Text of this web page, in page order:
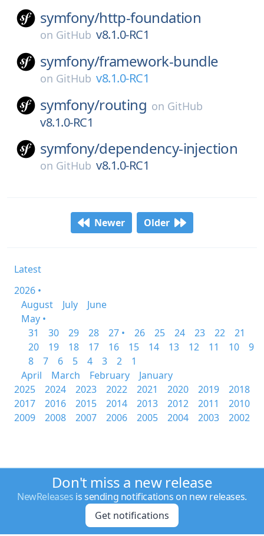
symfony/http-foundation
on GitHub v8.1.0-RC1
symfony/framework-bundle
on GitHub v8.1.0-RC1
symfony/routing on GitHub
v8.1.0-RC1
symfony/dependency-injection
on GitHub v8.1.0-RC1
Newer Older
Latest
2026 •
August
July
June
May •
31
30 29 28 27 • 26 25 24 23 22
21
20
19 18 17 16 15 14 13 12 11 10
9
8
7 6 5 4 3 2
1
April
March February
January
2025
2024 2023 2022 2021 2020 2019
2018
2017
2016 2015 2014 2013 2012 2011
2010
2009
2008 2007 2006 2005 2004 2003 2002
Don't miss a new release
NewReleases is sending notifications on new releases.
Get notifications